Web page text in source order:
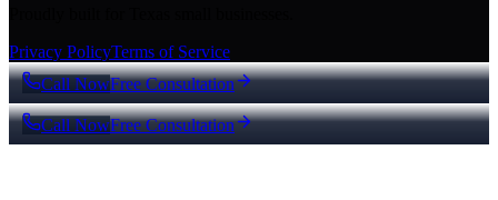
Privacy PolicyTerms of Service
Call NowFree Consultation
Call NowFree Consultation